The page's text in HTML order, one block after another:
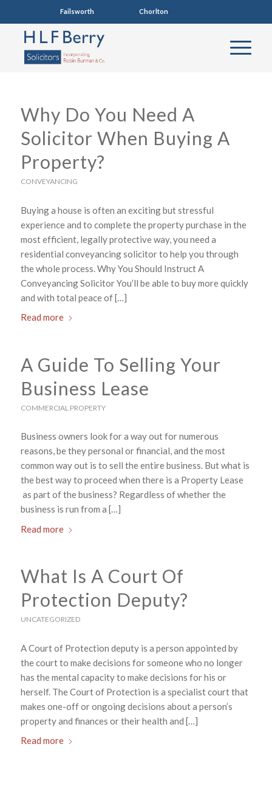
Failsworth0161 681 4005 Chorlton0161 860 7123
Why Do You Need A
Solicitor When Buying A
Property?
CONVEYANCING
Buying a house is often an exciting but stressful
experience and to complete the property purchase in the
most efficient, legally protective way, you need a
residential conveyancing solicitor to help you through
the whole process. Why You Should Instruct A
Conveyancing Solicitor You’ll be able to buy more quickly
and with total peace of […]
Read more
A Guide To Selling Your
Business Lease
COMMERCIAL PROPERTY
Business owners look for a way out for numerous
reasons, be they personal or financial, and the most
common way out is to sell the entire business. But what is
the best way to proceed when there is a Property Lease
as part of the business? Regardless of whether the
business is run from a […]
Read more
What Is A Court Of
Protection Deputy?
UNCATEGORIZED
A Court of Protection deputy is a person appointed by
the court to make decisions for someone who no longer
has the mental capacity to make decisions for his or
herself. The Court of Protection is a specialist court that
makes one-off or ongoing decisions about a person’s
property and finances or their health and […]
Read more